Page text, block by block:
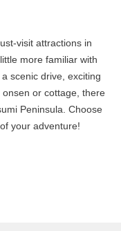
visit attractions in
more familiar with
scenic drive, exciting
or cottage, there
Peninsula. Choose
your adventure!